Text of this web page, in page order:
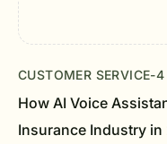
CUSTOMER SERVICE-4
How AI Voice
Insurance Industry in